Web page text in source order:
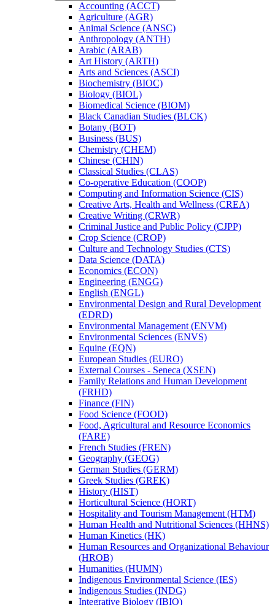
Accounting (ACCT)
Agriculture (AGR)
Animal Science (ANSC)
Anthropology (ANTH)
Arabic (ARAB)
Art History (ARTH)
Arts and Sciences (ASCI)
Biochemistry (BIOC)
Biology (BIOL)
Biomedical Science (BIOM)
Black Canadian Studies (BLCK)
Botany (BOT)
Business (BUS)
Chemistry (CHEM)
Chinese (CHIN)
Classical Studies (CLAS)
Co-​operative Education (COOP)
Computing and Information Science (CIS)
Creative Arts, Health and Wellness (CREA)
Creative Writing (CRWR)
Criminal Justice and Public Policy (CJPP)
Crop Science (CROP)
Culture and Technology Studies (CTS)
Data Science (DATA)
Economics (ECON)
Engineering (ENGG)
English (ENGL)
Environmental Design and Rural Development
(EDRD)
Environmental Management (ENVM)
Environmental Sciences (ENVS)
Equine (EQN)
European Studies (EURO)
External Courses -​ Seneca (XSEN)
Family Relations and Human Development
(FRHD)
Finance (FIN)
Food Science (FOOD)
Food, Agricultural and Resource Economics
(FARE)
French Studies (FREN)
Geography (GEOG)
German Studies (GERM)
Greek Studies (GREK)
History (HIST)
Horticultural Science (HORT)
Hospitality and Tourism Management (HTM)
Human Health and Nutritional Sciences (HHNS)
Human Kinetics (HK)
Human Resources and Organizational Behaviour
(HROB)
Humanities (HUMN)
Indigenous Environmental Science (IES)
Indigenous Studies (INDG)
Integrative Biology (IBIO)